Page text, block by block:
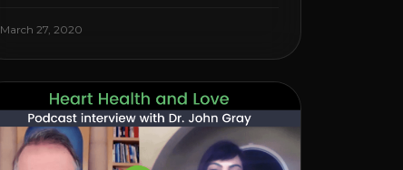
some of it good, much of it ridiculous. In
this short video, Dr. Joel [...]
March 27, 2020